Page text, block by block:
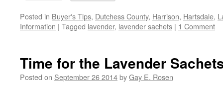
Posted in Buyer's Tips, Dutchess County, Harrison, Hartsdale,
Information | Tagged lavender, lavender sachets | 1 Comment
Time for the Lavender
Posted on September 26 2014byGay E. Rosen